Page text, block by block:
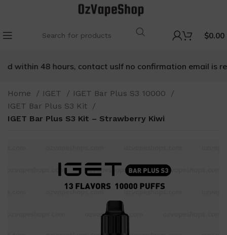
$0.00
48 hours, contact usIf no confirmation email is
Home IGET
IGET Bar Plus S3 10000
IGET Bar Plus S3 Kit
IGET Bar Plus S3 Kit – Strawberry Kiwi